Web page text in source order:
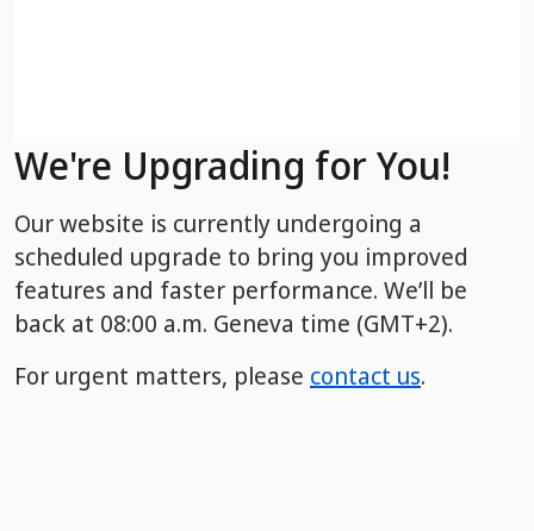
We're Upgrading for You!
Our website is currently undergoing a
scheduled upgrade to bring you improved
features and faster performance. We’ll be
back at 08:00 a.m. Geneva time (GMT+2).
For urgent matters, please contact us.